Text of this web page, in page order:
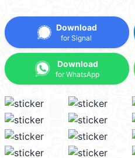
Download
for Signal
Download
for WhatsApp